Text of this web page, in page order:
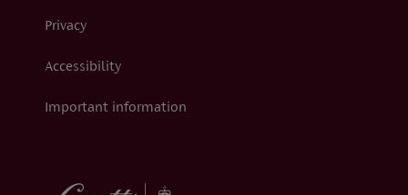
Privacy
Accessibility
Important information